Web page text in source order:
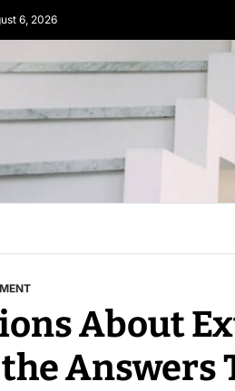
6, 2026
About
Answers